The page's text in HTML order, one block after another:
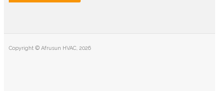
Copyright © Afrusun HVAC, 2026